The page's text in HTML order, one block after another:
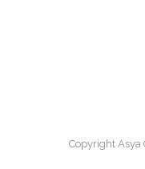
Copyright Asya